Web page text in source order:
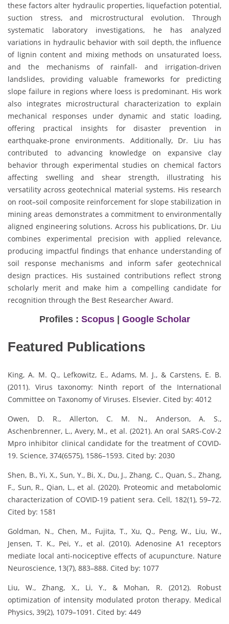
these factors alter hydraulic properties, liquefaction potential,
suction stress, and microstructural evolution. Through
systematic laboratory investigations, he has analyzed
variations in hydraulic behavior with soil depth, the influence
of lignin content and mixing methods on unsaturated loess,
and the mechanisms of rainfall- and irrigation-driven
landslides, providing valuable frameworks for predicting
slope failure in regions where loess is predominant. His work
also integrates microstructural characterization to explain
mechanical responses under dynamic and static loading,
offering practical insights for disaster prevention in
earthquake-prone environments. Additionally, Dr. Liu has
contributed to advancing knowledge on expansive clay
behavior through experimental studies on chemical factors
affecting swelling and shear strength, illustrating his
versatility across geotechnical material systems. His research
on root–soil composite reinforcement for slope stabilization in
mining areas demonstrates a commitment to environmentally
aligned engineering solutions. Across his publications, Dr. Liu
combines experimental precision with applied relevance,
producing impactful findings that enhance understanding of
soil response mechanisms and inform safer geotechnical
design practices. His sustained contributions reflect strong
scholarly merit and make him a compelling candidate for
recognition through the Best Researcher Award.
Profiles : Scopus| Google Scholar
Featured Publications
King, A. M. Q., Lefkowitz, E., Adams, M. J., & Carstens, E. B.
(2011). Virus taxonomy: Ninth report of the International
Committee on Taxonomy of Viruses. Elsevier. Cited by: 4012
Owen, D. R., Allerton, C. M. N., Anderson, A. S.,
Aschenbrenner, L., Avery, M., et al. (2021). An oral SARS-CoV-2
Mpro inhibitor clinical candidate for the treatment of COVID-
19. Science, 374(6575), 1586–1593. Cited by: 2030
Shen, B., Yi, X., Sun, Y., Bi, X., Du, J., Zhang, C., Quan, S., Zhang,
F., Sun, R., Qian, L., et al. (2020). Proteomic and metabolomic
characterization of COVID-19 patient sera. Cell, 182(1), 59–72.
Cited by: 1581
Goldman, N., Chen, M., Fujita, T., Xu, Q., Peng, W., Liu, W.,
Jensen, T. K., Pei, Y., et al. (2010). Adenosine A1 receptors
mediate local anti-nociceptive effects of acupuncture. Nature
Neuroscience, 13(7), 883–888. Cited by: 1077
Liu, W., Zhang, X., Li, Y., & Mohan, R. (2012). Robust
optimization of intensity modulated proton therapy. Medical
Physics, 39(2), 1079–1091. Cited by: 449